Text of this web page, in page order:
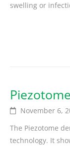
swelling or
November 6,
The Piezotome
technology. It